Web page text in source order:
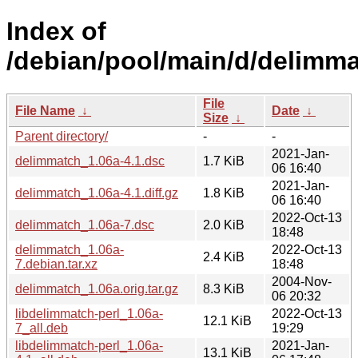
Index of
/debian/pool/main/d/
File Name ↓
File
Size ↓
Date ↓
Parent directory/
-
-
delimmatch_1.06a-4.1.dsc
1.7 KiB
2021-Jan-
06 16:40
delimmatch_1.06a-4.1.diff.gz
1.8 KiB
2021-Jan-
06 16:40
delimmatch_1.06a-7.dsc
2.0 KiB
2022-Oct-13
18:48
delimmatch_1.06a-
7.debian.tar.xz
2.4 KiB
2022-Oct-13
18:48
delimmatch_1.06a.orig.tar.gz
8.3 KiB
2004-Nov-
06 20:32
libdelimmatch-perl_1.06a-
7_all.deb
12.1 KiB
2022-Oct-13
19:29
libdelimmatch-perl_1.06a-
13.1 KiB
2021-Jan-